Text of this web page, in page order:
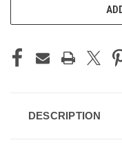
DESCRIPTION